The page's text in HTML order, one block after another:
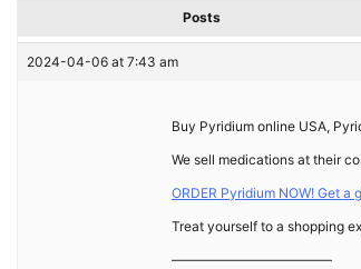
Posts
2024-04-06 at 7:43 am
Buy Pyridium online USA,
We sell medications at their
ORDER Pyridium NOW! Get a
Treat yourself to a shopping
————————————